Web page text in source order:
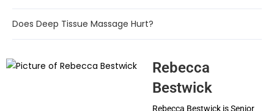
Does Deep Tissue Massage Hurt?
Rebecca
Bestwick
Rebecca Bestwick is Senior